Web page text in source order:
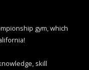
gym, which
skill